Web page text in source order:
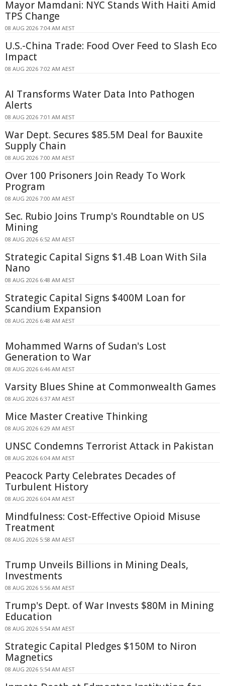
Mayor Mamdani: NYC Stands With Haiti Amid
TPS Change
08 AUG 2026 7:04 AM AEST
U.S.-China Trade: Food Over Feed to Slash Eco
Impact
08 AUG 2026 7:02 AM AEST
AI Transforms Water Data Into Pathogen
Alerts
08 AUG 2026 7:01 AM AEST
War Dept. Secures $85.5M Deal for Bauxite
Supply Chain
08 AUG 2026 7:00 AM AEST
Over 100 Prisoners Join Ready To Work
Program
08 AUG 2026 7:00 AM AEST
Sec. Rubio Joins Trump's Roundtable on US
Mining
08 AUG 2026 6:52 AM AEST
Strategic Capital Signs $1.4B Loan With Sila
Nano
08 AUG 2026 6:48 AM AEST
Strategic Capital Signs $400M Loan for
Scandium Expansion
08 AUG 2026 6:48 AM AEST
Mohammed Warns of Sudan's Lost
Generation to War
08 AUG 2026 6:46 AM AEST
Varsity Blues Shine at Commonwealth Games
08 AUG 2026 6:37 AM AEST
Mice Master Creative Thinking
08 AUG 2026 6:29 AM AEST
UNSC Condemns Terrorist Attack in Pakistan
08 AUG 2026 6:04 AM AEST
Peacock Party Celebrates Decades of
Turbulent History
08 AUG 2026 6:04 AM AEST
Mindfulness: Cost-Effective Opioid Misuse
Treatment
08 AUG 2026 5:58 AM AEST
Trump Unveils Billions in Mining Deals,
Investments
08 AUG 2026 5:56 AM AEST
Trump's Dept. of War Invests $80M in Mining
Education
08 AUG 2026 5:54 AM AEST
Strategic Capital Pledges $150M to Niron
Magnetics
08 AUG 2026 5:54 AM AEST